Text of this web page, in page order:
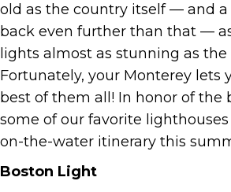
old as the country itself — and
back even further than that —
lights almost as stunning as
Fortunately, your Monterey lets
best of them all! In honor of the
some of our favorite
on-the-water itinerary this
Boston Light